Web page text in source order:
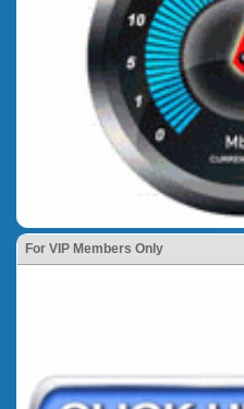
For VIP Members Only